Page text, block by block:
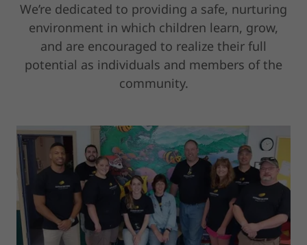
We’re dedicated to providing a safe, nurturing
environment in which children learn, grow,
and are encouraged to realize their full
potential as individuals and members of the
community.